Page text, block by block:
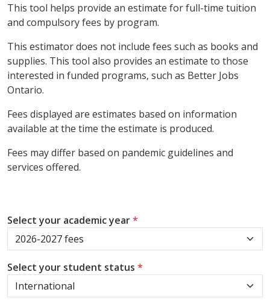
This tool helps provide an estimate for full-time tuition
and compulsory fees by program.
This estimator does not include fees such as books and
supplies. This tool also provides an estimate to those
interested in funded programs, such as Better Jobs
Ontario.
Fees displayed are estimates based on information
available at the time the estimate is produced.
Fees may differ based on pandemic guidelines and
services offered.
Select your academic year*
Select your student status *